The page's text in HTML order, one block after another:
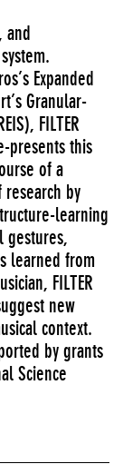
and
Expanded
Granular-
FILTER
presents this
of a
research by
learning
gestures,
learned from
FILTER
new
context.
by grants
Science